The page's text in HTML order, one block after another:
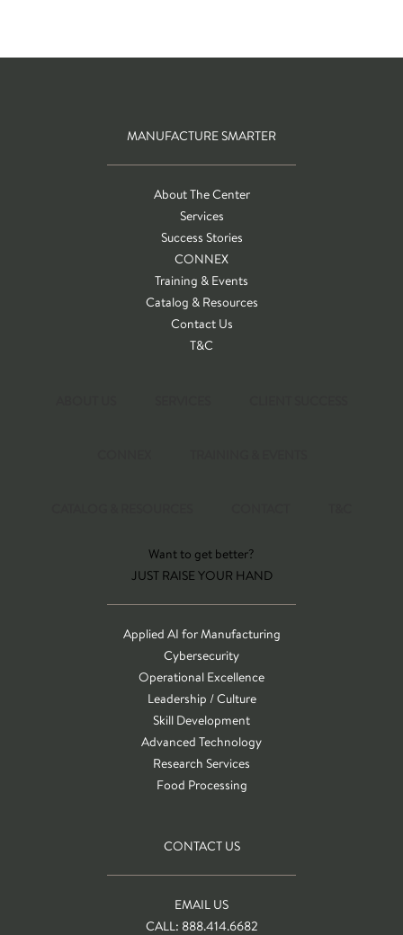
MANUFACTURE SMARTER
About The Center
Services
Success Stories
CONNEX
Training & Events
Catalog & Resources
Contact Us
T&C
Want to get better?
JUST RAISE YOUR HAND
Applied AI for Manufacturing
Cybersecurity
Operational Excellence
Leadership / Culture
Skill Development
Advanced Technology
Research Services
Food Processing
CONTACT US
EMAIL US
CALL: 888.414.6682